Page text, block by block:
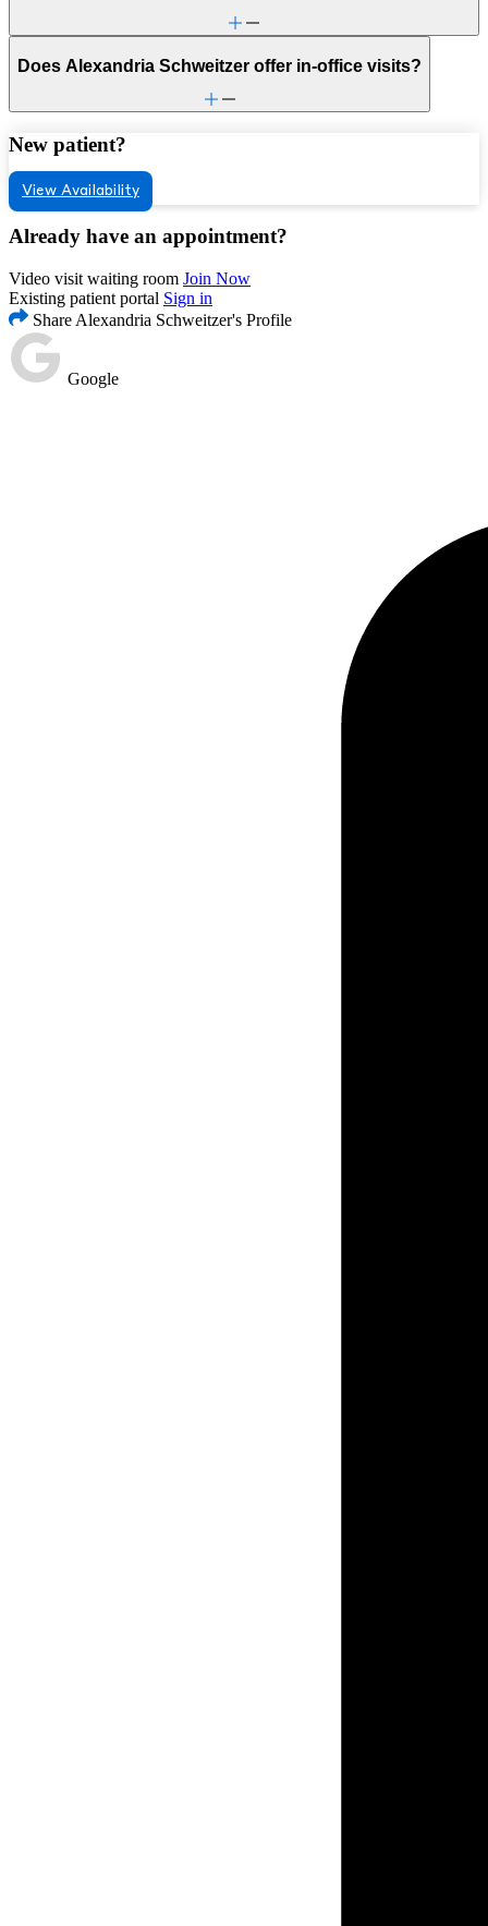
Does Alexandria Schweitzer offer in-office visits?
New patient?
View Availability
Already have an appointment?
Video visit waiting room Join Now
Existing patient portal Sign in
Share Alexandria Schweitzer's Profile
Google